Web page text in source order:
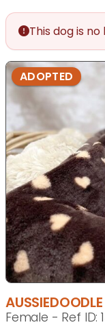
This dog is
ADOPTED
AUSSIEDOODLE
Female - Ref ID: